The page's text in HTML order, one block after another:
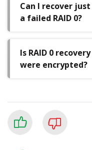
Can I recover
a failed RAID 0?
Is RAID 0
were encrypted?